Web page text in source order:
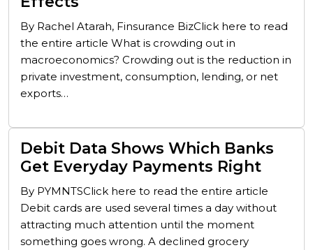
By Rachel Atarah, Finsurance BizClick here to read
the entire article What is crowding out in
macroeconomics? Crowding out is the reduction in
private investment, consumption, lending, or net
exports…
Debit Data Shows Which Banks
Get Everyday Payments Right
By PYMNTSClick here to read the entire article
Debit cards are used several times a day without
attracting much attention until the moment
something goes wrong. A declined grocery